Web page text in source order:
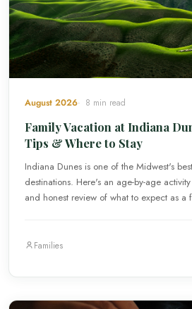
August 2026 8 min read
Family Vacation at Indiana
Tips & Where to Stay
Indiana Dunes is one of the Midwest's
destinations. Here's an age-by-age
and honest review of what to expect as a
Families